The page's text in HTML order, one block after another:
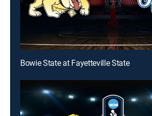
Bowie State at Fayetteville State